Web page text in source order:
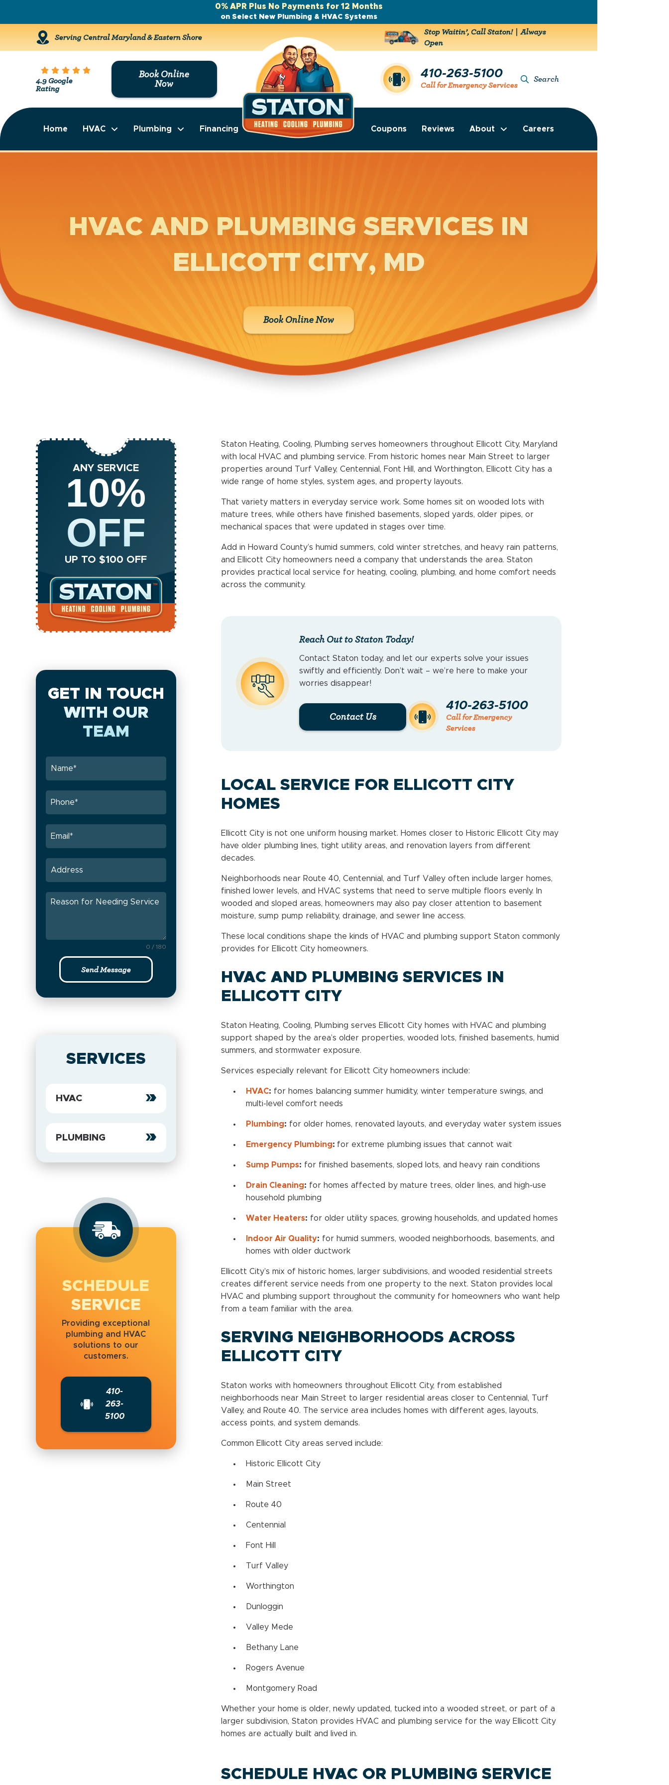
0% APR Plus No Payments for 12 Months
on Select New Plumbing & HVAC Systems
Serving Central Maryland & Eastern Shore
Stop Waitin’, Call Staton! | Always
Open
4.9 Google
Rating
Book Online
Now
410-263-5100
Call for Emergency Services
Search
Home HVAC Plumbing Financing Coupons Reviews About Careers
HVAC AND PLUMBING SERVICES IN
ELLICOTT CITY, MD
Book Online Now
Staton Heating, Cooling, Plumbing serves homeowners throughout Ellicott City, Maryland
with local HVAC and plumbing service. From historic homes near Main Street to larger
properties around Turf Valley, Centennial, Font Hill, and Worthington, Ellicott City has a
wide range of home styles, system ages, and property layouts.
That variety matters in everyday service work. Some homes sit on wooded lots with
mature trees, while others have finished basements, sloped yards, older pipes, or
mechanical spaces that were updated in stages over time.
Add in Howard County’s humid summers, cold winter stretches, and heavy rain patterns,
and Ellicott City homeowners need a company that understands the area. Staton
provides practical local service for heating, cooling, plumbing, and home comfort needs
across the community.
Reach Out to Staton Today!
Contact Staton today, and let our experts solve your issues
swiftly and efficiently. Don’t wait – we’re here to make your
worries disappear!
Contact Us
410-263-5100
Call for Emergency
Services
LOCAL SERVICE FOR ELLICOTT CITY
HOMES
Ellicott City is not one uniform housing market. Homes closer to Historic Ellicott City may
have older plumbing lines, tight utility areas, and renovation layers from different
decades.
Neighborhoods near Route 40, Centennial, and Turf Valley often include larger homes,
finished lower levels, and HVAC systems that need to serve multiple floors evenly. In
wooded and sloped areas, homeowners may also pay closer attention to basement
moisture, sump pump reliability, drainage, and sewer line access.
These local conditions shape the kinds of HVAC and plumbing support Staton commonly
provides for Ellicott City homeowners.
HVAC AND PLUMBING SERVICES IN
ELLICOTT CITY
Staton Heating, Cooling, Plumbing serves Ellicott City homes with HVAC and plumbing
support shaped by the area’s older properties, wooded lots, finished basements, humid
summers, and stormwater exposure.
Services especially relevant for Ellicott City homeowners include:
HVAC: for homes balancing summer humidity, winter temperature swings, and
multi-level comfort needs
Plumbing: for older homes, renovated layouts, and everyday water system issues
Emergency Plumbing: for extreme plumbing issues that cannot wait
Sump Pumps: for finished basements, sloped lots, and heavy rain conditions
Drain Cleaning: for homes affected by mature trees, older lines, and high-use
household plumbing
Water Heaters: for older utility spaces, growing households, and updated homes
Indoor Air Quality: for humid summers, wooded neighborhoods, basements, and
homes with older ductwork
Ellicott City’s mix of historic homes, larger subdivisions, and wooded residential streets
creates different service needs from one property to the next. Staton provides local
HVAC and plumbing support throughout the community for homeowners who want help
from a team familiar with the area.
SERVING NEIGHBORHOODS ACROSS
ELLICOTT CITY
Staton works with homeowners throughout Ellicott City, from established
neighborhoods near Main Street to larger residential areas closer to Centennial, Turf
Valley, and Route 40. The service area includes homes with different ages, layouts,
access points, and system demands.
Common Ellicott City areas served include:
Historic Ellicott City
Main Street
Route 40
Centennial
Font Hill
Turf Valley
Worthington
Dunloggin
Valley Mede
Bethany Lane
Rogers Avenue
Montgomery Road
Whether your home is older, newly updated, tucked into a wooded street, or part of a
larger subdivision, Staton provides HVAC and plumbing service for the way Ellicott City
homes are actually built and lived in.
SCHEDULE HVAC OR PLUMBING SERVICE
ANY SERVICE
10%
OFF
UP TO $100 OFF
GET IN TOUCH
WITH OUR
TEAM
0 / 180
Send Message
SERVICES
HVAC
PLUMBING
SCHEDULE
SERVICE
Providing exceptional
plumbing and HVAC
solutions to our
customers.
410-
263-
5100